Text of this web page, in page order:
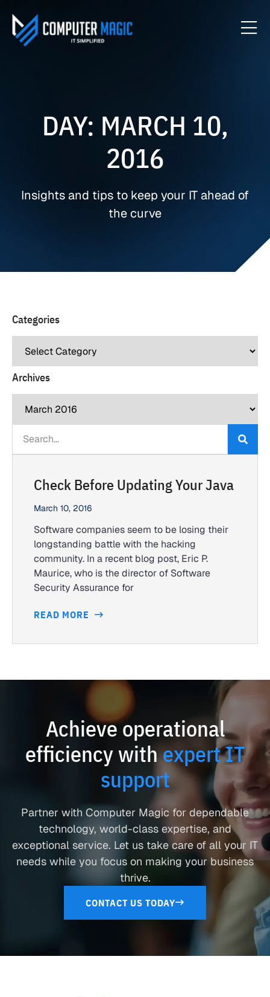
DAY: MARCH 10,
2016
Insights and tips to keep your IT ahead of
the curve
Categories
Archives
Check Before Updating Your Java
March 10, 2016
Software companies seem to be losing their
longstanding battle with the hacking
community. In a recent blog post, Eric P.
Maurice, who is the director of Software
Security Assurance for
READ MORE
Achieve operational
efficiency withexpert IT
support
Partner with Computer Magic for dependable
technology, world-class expertise, and
exceptional service. Let us take care of all your IT
needs while you focus on making your business
thrive.
CONTACT US TODAY